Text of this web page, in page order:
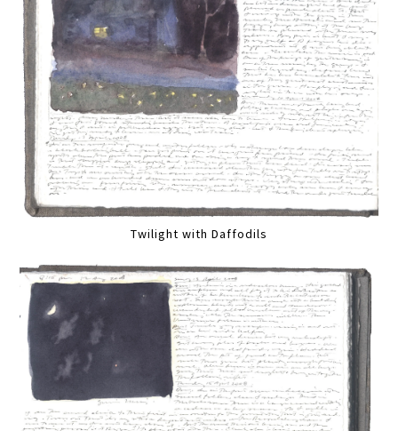
Twilight with Daffodils